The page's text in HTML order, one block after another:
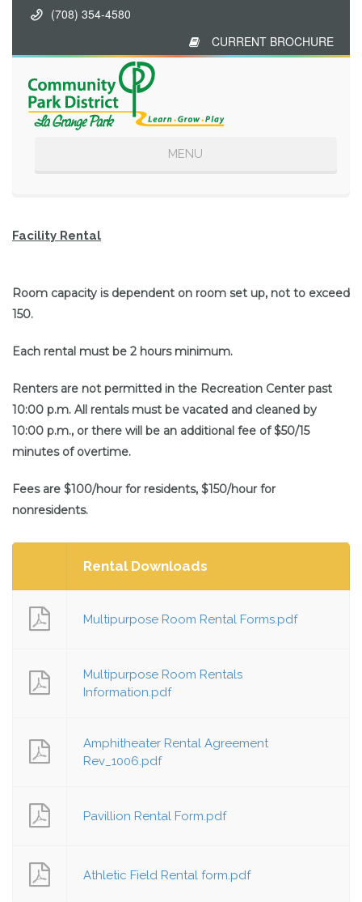
(708) 354-4580
CURRENT BROCHURE
Toggle
MENU
Facility Rental
Room capacity is dependent on room set up, not to exceed
150.
Each rental must be 2 hours minimum.
Renters are not permitted in the Recreation Center past
10:00 p.m. All rentals must be vacated and cleaned by
10:00 p.m., or there will be an additional fee of $50/15
minutes of overtime.
Fees are $100/hour for residents, $150/hour for
nonresidents.
Rental Downloads
Multipurpose Room Rental Forms.pdf
Multipurpose Room Rentals
Information.pdf
Amphitheater Rental Agreement
Rev_1006.pdf
Pavillion Rental Form.pdf
Athletic Field Rental form.pdf